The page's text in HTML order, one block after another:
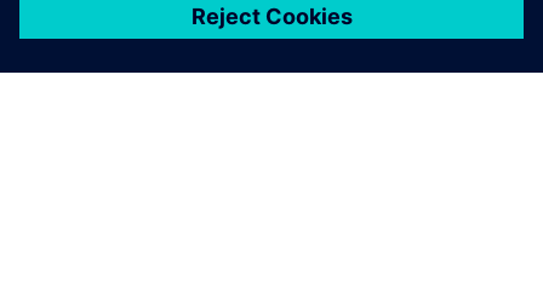
logged into post a comment.